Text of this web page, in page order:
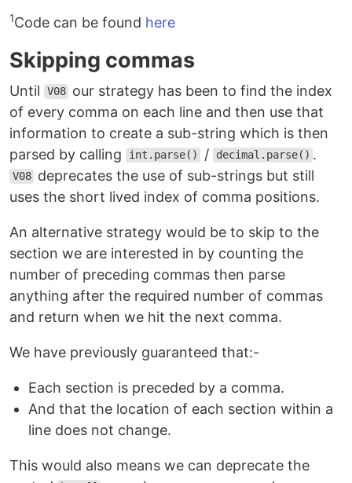
1Code can be found here
Skipping commas
Until V08 our strategy has been to find the index
of every comma on each line and then use that
information to create a sub-string which is then
parsed by calling
int.parse() / decimal.parse() .
V08 deprecates the use of sub-strings but still
uses the short lived index of comma positions.
An alternative strategy would be to skip to the
section we are interested in by counting the
number of preceding commas then parse
anything after the required number of commas
and return when we hit the next comma.
We have previously guaranteed that:-
Each section is preceded by a comma.
And that the location of each section within a
line does not change.
This would also means we can deprecate the